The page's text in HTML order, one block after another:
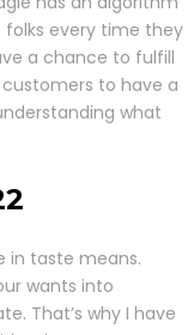
every time they
a chance to fulfill
to have a
what
in taste means.
wants into
That’s why I have